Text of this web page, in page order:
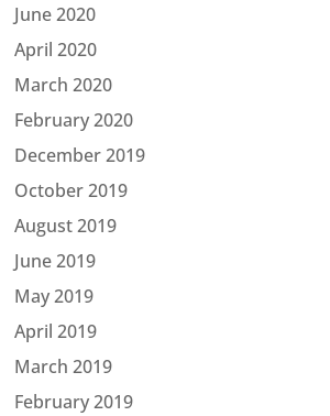
June 2020
April 2020
March 2020
February 2020
December 2019
October 2019
August 2019
June 2019
May 2019
April 2019
March 2019
February 2019